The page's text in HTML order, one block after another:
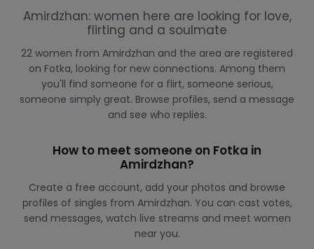
Amirdzhan: women here are looking for love,
flirting and a soulmate
22 women from Amirdzhan and the area are registered
on Fotka, looking for new connections. Among them
you'll find someone for a flirt, someone serious,
someone simply great. Browse profiles, send a message
and see who replies.
How to meet someone on Fotka in
Amirdzhan?
Create a free account, add your photos and browse
profiles of singles from Amirdzhan. You can cast votes,
send messages, watch live streams and meet women
near you.